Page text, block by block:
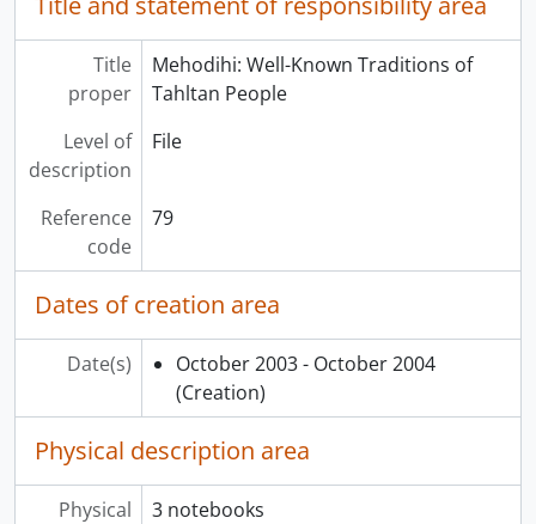
Title
proper
Mehodihi: Well-Known Traditions of
Tahltan People
Level of
description
File
Reference
code
79
Dates of creation area
Date(s)
October 2003 - October 2004
(Creation)
Physical description area
Physical
3 notebooks